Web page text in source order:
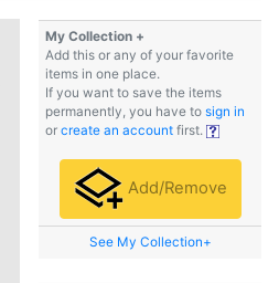
My Collection +
Add this or any of your favorite
items in one place.
If you want to save the items
permanently, you have to sign in
or create an account first.
Add/Remove
See My Collection+